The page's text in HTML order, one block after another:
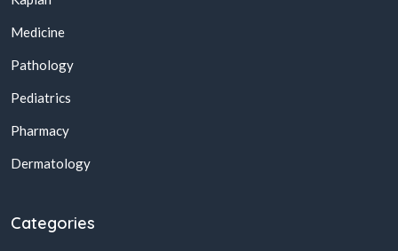
Medicine
Pathology
Pediatrics
Pharmacy
Dermatology
Categories